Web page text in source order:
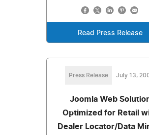
Read Press Release
Press Release July 13,
Joomla Web
Optimized for Retail
Dealer Locator/Data